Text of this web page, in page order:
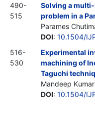
490-
515
Solving a
problem in a
Parames
DOI: 10.1504/
516-
530
Experimental
machining of
Taguchi
Mandeep
DOI: 10.1504/